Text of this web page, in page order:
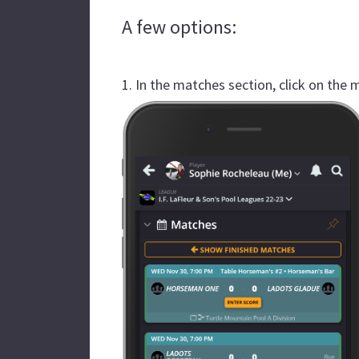
A few options:
1. In the matches section, click on the